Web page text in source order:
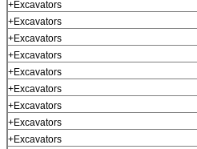
+Excavators
+Excavators
+Excavators
+Excavators
+Excavators
+Excavators
+Excavators
+Excavators
+Excavators